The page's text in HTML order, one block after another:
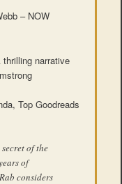
– NOW
narrative
Top Goodreads
of the
of
considers